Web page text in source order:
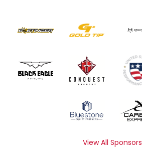
View All Sponsors